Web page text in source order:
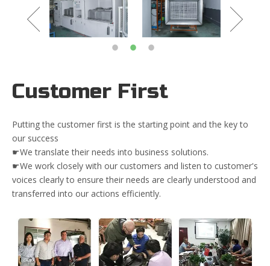
Customer First
Putting the customer first is the starting point and the key to
our success
☛We translate their needs into business solutions.
☛We work closely with our customers and listen to customer's
voices clearly to ensure their needs are clearly understood and
transferred into our actions efficiently.